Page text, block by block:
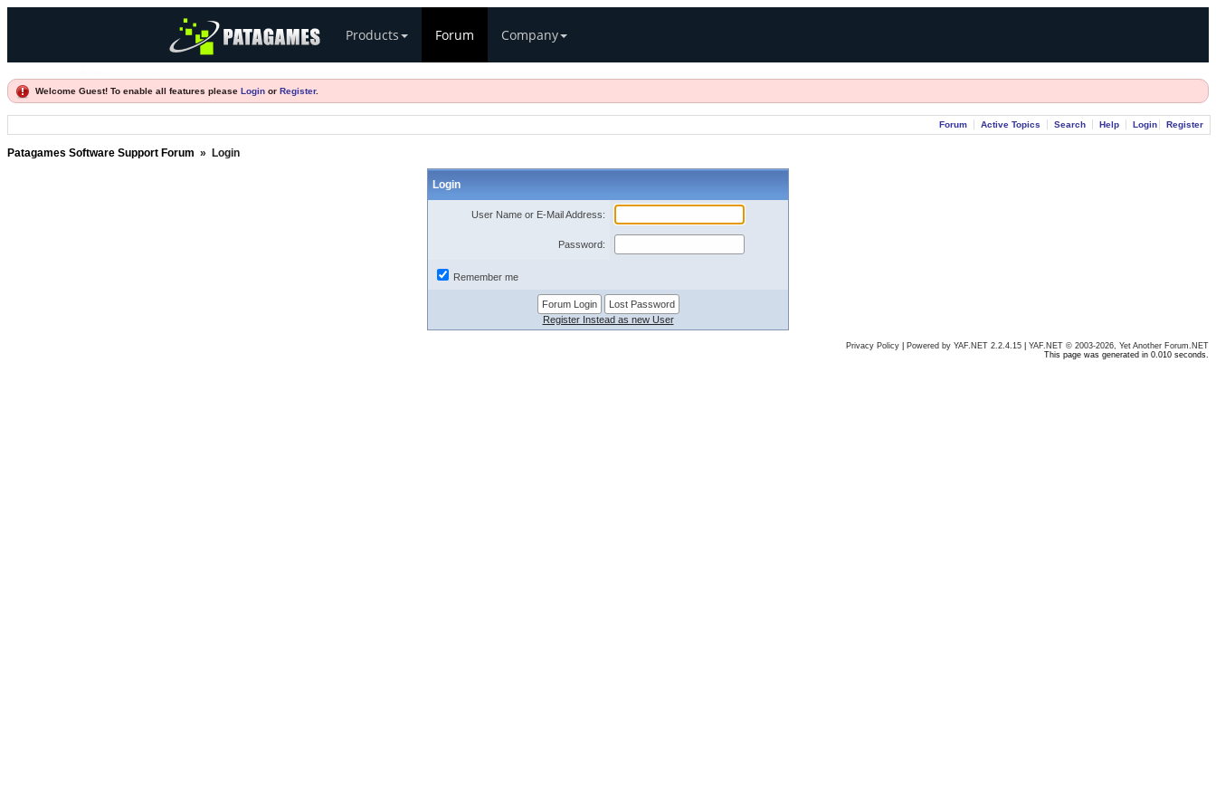
Products Forum Company
Welcome Guest! To enable all features please Login or Register.
Forum Active Topics Search Help Login Register
Patagames Software Support Forum » Login
Login
User Name or E-Mail Address:
Password:
Remember me
Register Instead as new User
Privacy Policy Powered by YAF.NET 2.2.4.15
YAF.NET © 2003-2026, Yet Another Forum.NET
This page was generated in 0.010 seconds.